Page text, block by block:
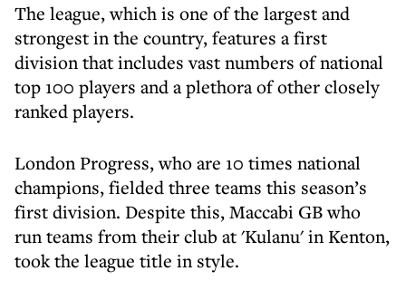
The league, which is one of the largest and
strongest in the country, features a first
division that includes vast numbers of national
top 100 players and a plethora of other closely
ranked players.
London Progress, who are 10 times national
champions, fielded three teams this season’s
first division. Despite this, Maccabi GB who
run teams from their club at 'Kulanu' in Kenton,
took the league title in style.